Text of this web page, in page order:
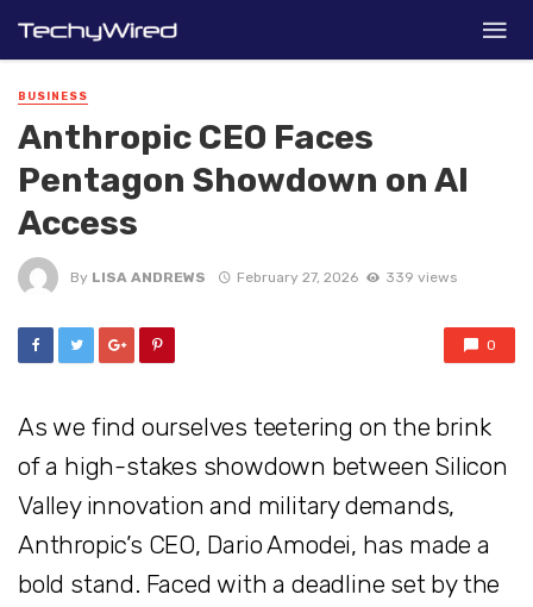
BUSINESS
Anthropic CEO Faces
Pentagon Showdown on AI
Access
By LISA ANDREWS February 27, 2026 339 views
0
As we find ourselves teetering on the brink
of a high-stakes showdown between Silicon
Valley innovation and military demands,
Anthropic’s CEO, Dario Amodei, has made a
bold stand. Faced with a deadline set by the